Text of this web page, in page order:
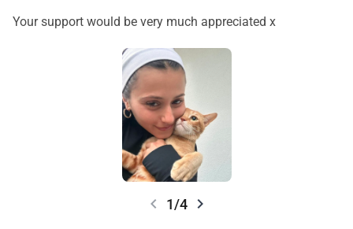
With gratitude,
Your support would be very much appreciated x
chevron_left 1/4 chevron_right